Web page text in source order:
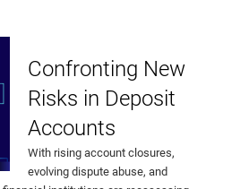
Confronting New
Risks in Deposit
Accounts
With rising account closures,
evolving dispute abuse, and